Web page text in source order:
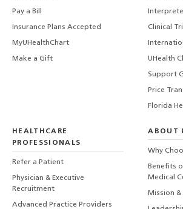
Pay a Bill
Insurance Plans Accepted
MyUHealthChart
Make a Gift
Clinical
UHealth
Support
Price
Florida
HEALTHCARE
PROFESSIONALS
Refer a Patient
Physician & Executive
Recruitment
Advanced Practice Providers
ABOUT
Why
Benefits
Medical
Mission &